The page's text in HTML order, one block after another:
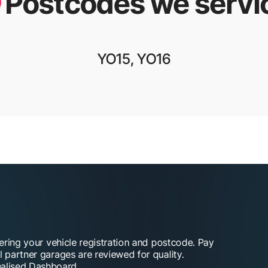
YO15, YO16
your vehicle registration and postcode. Pay
garages are reviewed for quality.